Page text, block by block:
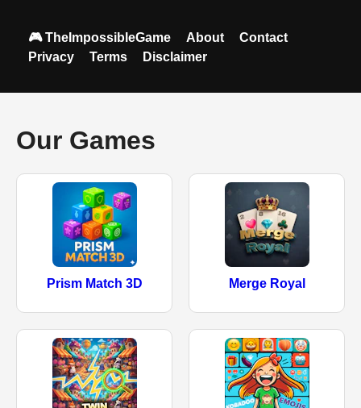
🎮 TheImpossibleGame About
Contact
Privacy
Terms Disclaimer
Our Games
Prism Match 3D Merge Royal